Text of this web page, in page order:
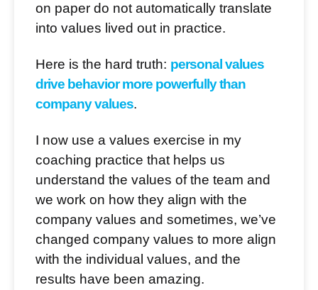
on paper do not automatically translate
into values lived out in practice.
Here is the hard truth: personal values
drive behavior more powerfully than
company values.
I now use a values exercise in my
coaching practice that helps us
understand the values of the team and
we work on how they align with the
company values and sometimes, we’ve
changed company values to more align
with the individual values, and the
results have been amazing.